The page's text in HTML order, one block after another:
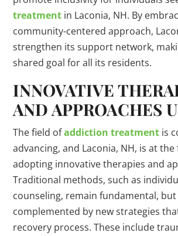
treatment in Laconia, NH. By
community-centered approach,
strengthen its support network,
shared goal for all its residents.
INNOVATIVE
AND APPROACHES
The field ofaddiction treatment is
advancing, and Laconia, NH, is at
adopting innovative therapies and
Traditional methods, such as
counseling, remain fundamental,
complemented by new strategies
recovery process. These include